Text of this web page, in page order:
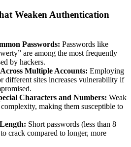
Weaken Authentication
Passwords: Passwords like
are among the most frequently
by hackers.
Multiple Accounts: Employing
different sites increases vulnerability if
Characters and Numbers: Weak
making them susceptible to
Short passwords (less than 8
crack compared to longer, more